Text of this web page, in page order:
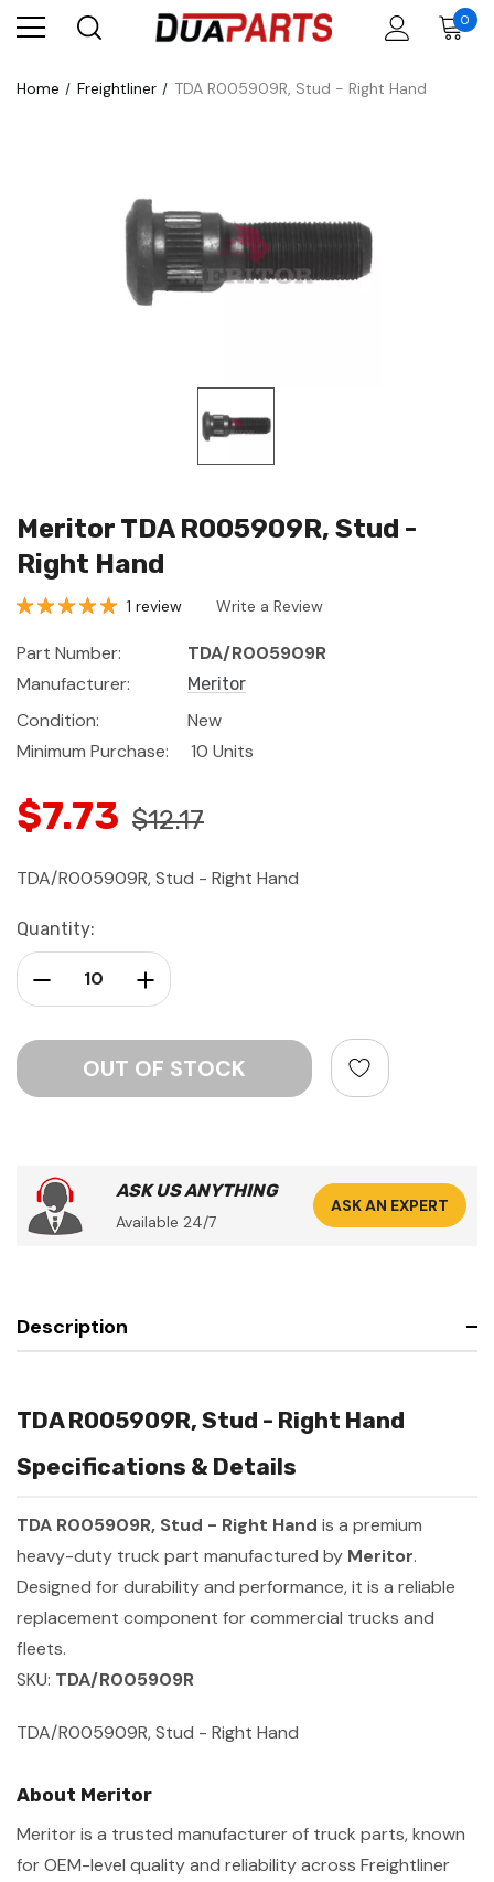
0
Home Freightliner TDA R005909R, Stud - Right Hand
Meritor TDA R005909R, Stud -
Right Hand
1 review Write a Review
Part Number:
TDA/R005909R
Manufacturer:
Meritor
Condition:
New
Minimum Purchase:
10 Units
$7.73 $12.17
TDA/R005909R, Stud - Right Hand
Current
Stock:
Quantity:
Increase Quantity:
Decrease Quantity:
ASK US ANYTHING
Available 24/7
ASK AN EXPERT
Description
TDA R005909R, Stud - Right Hand
Specifications & Details
TDA R005909R, Stud - Right Hand is a premium
heavy-duty truck part manufactured by Meritor.
Designed for durability and performance, it is a reliable
replacement component for commercial trucks and
fleets.
SKU: TDA/R005909R
TDA/R005909R, Stud - Right Hand
About Meritor
Meritor is a trusted manufacturer of truck parts, known
for OEM-level quality and reliability across Freightliner